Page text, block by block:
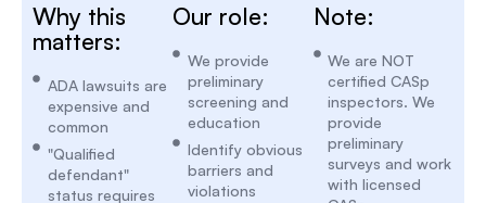
Why this
matters:
ADA lawsuits are
expensive and
common
"Qualified
defendant"
status requires
Our role:
We provide
preliminary
screening and
education
Identify obvious
barriers and
violations
Note:
We are NOT
certified CASp
inspectors. We
provide
preliminary
surveys and work
with licensed